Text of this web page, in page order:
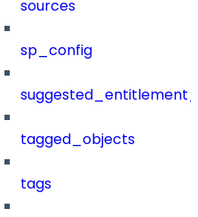
sources
sp_config
tagged_objects
tags